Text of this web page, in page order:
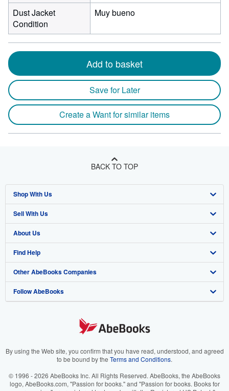
Dust Jacket
Condition
Muy bueno
Add to basket
Save for Later
Create a Want for similar items
BACK TO TOP
Shop With Us
Advanced Search
Browse Collections
My Account
My Orders
View Basket
Sell With Us
Start Selling
Join Our Affiliate Program
Book Buyback
Refer a seller
About Us
About AbeBooks
Media
Careers
Your Ads Privacy Choices
Accessibility
Find Help
Help
Customer Support
Other AbeBooks Companies
AbeBooks.co.uk
AbeBooks.it
AbeBooks.ca
Follow AbeBooks
By using the Web site, you confirm that you have read, understood, and agreed
to be bound by the Terms and Conditions.
© 1996 - 2026 AbeBooks Inc. All Rights Reserved. AbeBooks, the AbeBooks
logo, AbeBooks.com, "Passion for books." and "Passion for books. Books for